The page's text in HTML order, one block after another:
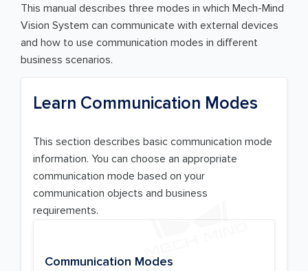
This manual describes three modes in which Mech-Mind
Vision System can communicate with external devices
and how to use communication modes in different
business scenarios.
Learn Communication Modes
This section describes basic communication mode
information. You can choose an appropriate
communication mode based on your
communication objects and business
requirements.
Communication Modes